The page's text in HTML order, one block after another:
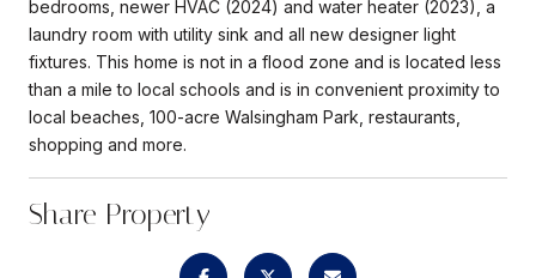
bedrooms, newer HVAC (2024) and water heater (2023), a
laundry room with utility sink and all new designer light
fixtures. This home is not in a flood zone and is located less
than a mile to local schools and is in convenient proximity to
local beaches, 100-acre Walsingham Park, restaurants,
shopping and more.
Share Property